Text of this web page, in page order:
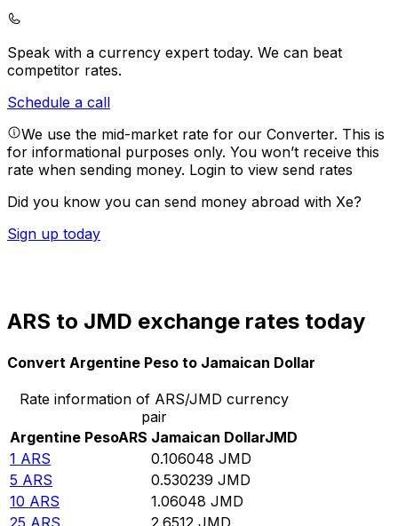
Speak with a currency expert today. We can beat
competitor rates.
Schedule a call
We use the mid-market rate for our Converter. This is
for informational purposes only. You won’t receive this
rate when sending money. Login to view send rates
Did you know you can send money abroad with Xe?
Sign up today
ARS to JMD exchange rates today
Convert Argentine Peso to Jamaican Dollar
Rate information of ARS/JMD currency
pair
Argentine PesoARS Jamaican DollarJMD
1 ARS 0.106048 JMD
5 ARS 0.530239 JMD
10 ARS 1.06048 JMD
25 ARS 2.6512 JMD